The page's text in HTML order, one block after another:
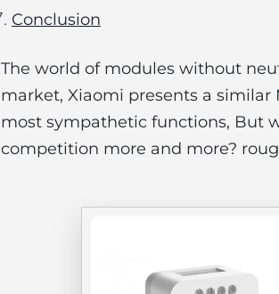
Conclusion
The world of modules without
market, Xiaomi presents a
most sympathetic functions, But
competition more and more?